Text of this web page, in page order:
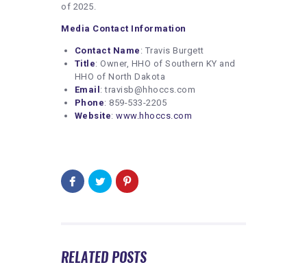
of 2025.
Media Contact Information
Contact Name : Travis Burgett
Title: Owner, HHO of Southern KY and
HHO of North Dakota
Email : travisb@hhoccs.com
Phone: 859-533-2205
Website: www.hhoccs.com
RELATED POSTS